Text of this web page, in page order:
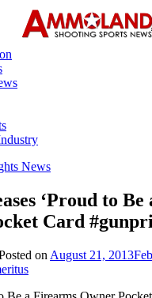
News
‘Proud to
Card
on August 21, 2013